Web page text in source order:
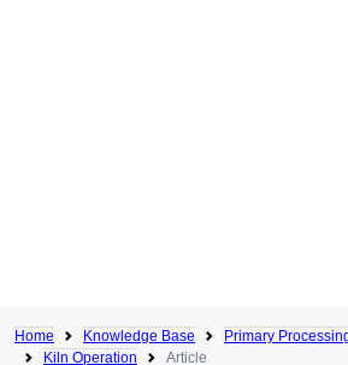
Home Knowledge Base Primary
Kiln Operation
Article